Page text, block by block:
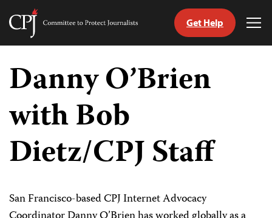
Skip
content
Committee
Journalists
Get Help
Danny O’Brien
with Bob
Dietz/CPJ Staff
San Francisco-based CPJ Internet Advocacy